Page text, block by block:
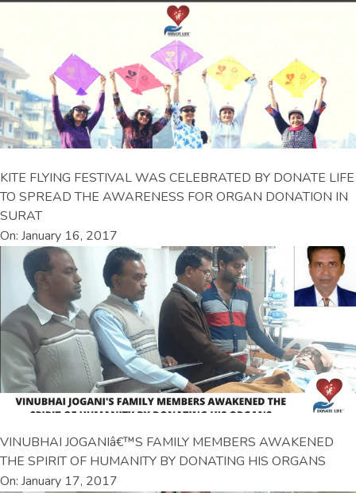
KITE FLYING FESTIVAL WAS CELEBRATED BY DONATE LIFE
TO SPREAD THE AWARENESS FOR ORGAN DONATION IN
SURAT
On: January 16, 2017
VINUBHAI JOGANIâ€™S FAMILY MEMBERS AWAKENED
THE SPIRIT OF HUMANITY BY DONATING HIS ORGANS
On: January 17, 2017